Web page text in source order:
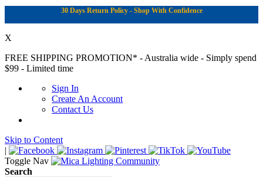
30 Days Return Policy - Shop With Confidence
X
FREE SHIPPING PROMOTION* - Australia wide - Simply spend
$99 - Limited time
Sign In
Create An Account
Contact Us
Skip to Content
|
Toggle Nav
Search